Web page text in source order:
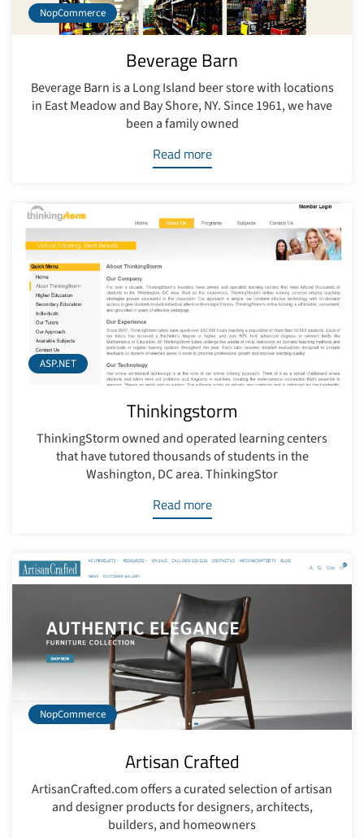
NopCommerce
Beverage Barn
Beverage Barn is a Long Island beer store with locations
in East Meadow and Bay Shore, NY. Since 1961, we have
been a family owned
Read more
ASP.NET
Thinkingstorm
ThinkingStorm owned and operated learning centers
that have tutored thousands of students in the
Washington, DC area. ThinkingStor
Read more
NopCommerce
Artisan Crafted
ArtisanCrafted.com offers a curated selection of artisan
and designer products for designers, architects,
builders, and homeowners